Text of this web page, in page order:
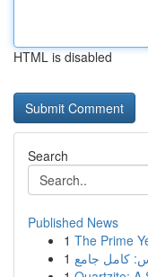
HTML is disabled
Search
Published News
1 The Prime
1 کامل جامع